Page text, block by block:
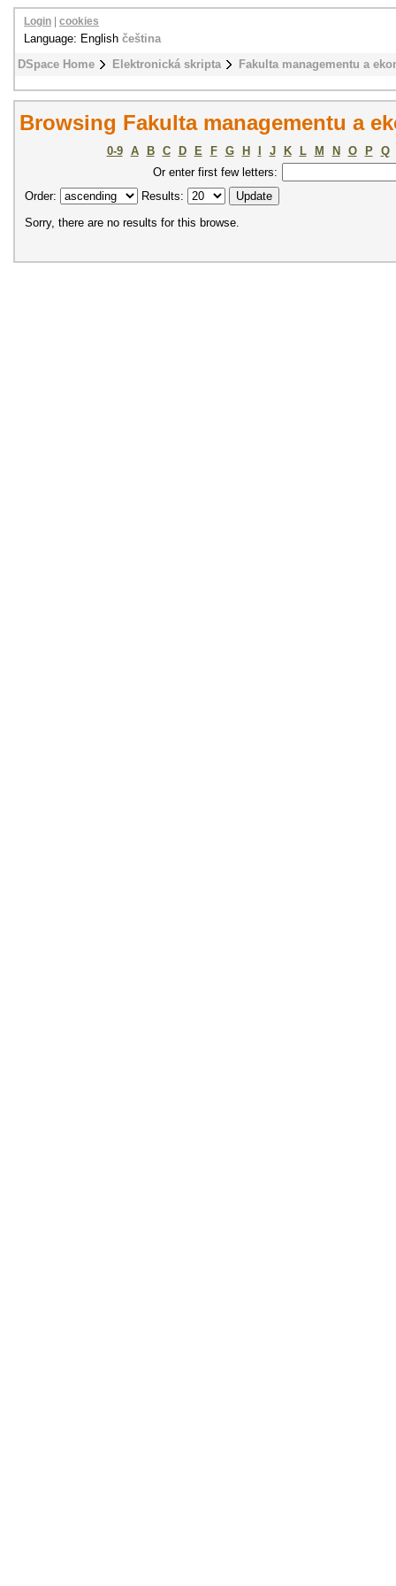
DSpace Home Elektronická skripta Fakulta managementu a
Login cookies
Language: English čeština
Browsing Fakulta managementu a
0-9 A B C D E F G H J K L M N O P
Q
Or enter first few letters:
Order:
Results:
Sorry, there are no results for this browse.